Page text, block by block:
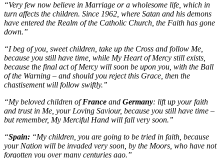
“Very few now believe in Marriage or a wholesome life, which in
turn affects the children. Since 1962, where Satan and his demons
have entered the Realm of the Catholic Church, the Faith has gone
down.”
“I beg of you, sweet children, take up the Cross and follow Me,
because you still have time, while My Heart of Mercy still exists,
because the final act of Mercy will soon be upon you, with the Ball
of the Warning – and should you reject this Grace, then the
chastisement will follow swiftly.”
“My beloved children ofFrance and Germany: lift up your faith
and trust in Me, your Loving Saviour, because you still have time –
but remember, My Merciful Hand will fall very soon.”
“Spain: “My children, you are going to be tried in faith, because
your Nation will be invaded very soon, by the Moors, who have not
forgotten you over many centuries ago.”